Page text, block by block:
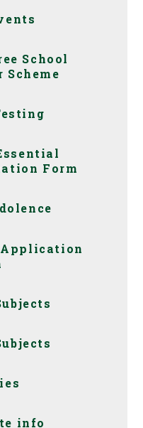
School
Scheme
Form
info